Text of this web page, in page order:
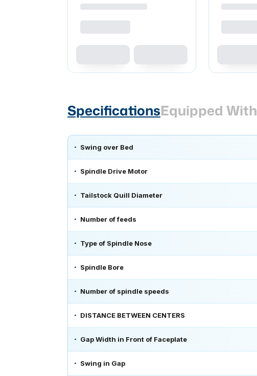
SpecificationsEquipped With
Swing over Bed
Spindle Drive Motor
Tailstock Quill Diameter
Number of feeds
Type of Spindle Nose
Spindle Bore
Number of spindle speeds
DISTANCE BETWEEN CENTERS
Gap Width in Front of Faceplate
Swing in Gap